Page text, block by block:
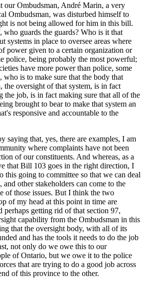
our Ombudsman, André Marin, a very
Ombudsman, was disturbed himself to
is not being allowed for him in this bill.
guards the guards? Who is it that
systems in place to oversee areas where
power given to a certain organization or
police, being probably the most powerful;
have more power than police, some
who is to make sure that the body that
the oversight of that system, is in fact
the job, is in fact making sure that all of the
brought to bear to make that system an
responsive and accountable to the
saying that, yes, there are examples, I am
where complaints have not been
of our constituents. And whereas, as a
that Bill 103 goes in the right direction, I
going to committee so that we can deal
other stakeholders can come to the
of those issues. But I think the two
of my head at this point in time are
perhaps getting rid of that section 97,
capability from the Ombudsman in this
that the oversight body, with all of its
and has the tools it needs to do the job
not only do we owe this to our
of Ontario, but we owe it to the police
that are trying to do a good job across
of this province to the other.